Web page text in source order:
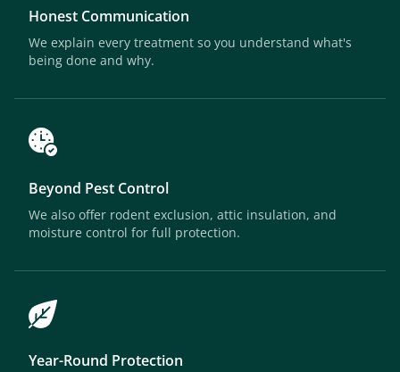
Honest Communication
We explain every treatment so you understand what's
being done and why.
Beyond Pest Control
We also offer rodent exclusion, attic insulation, and
moisture control for full protection.
Year-Round Protection